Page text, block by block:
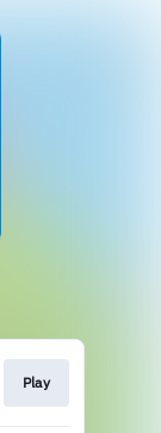
Play